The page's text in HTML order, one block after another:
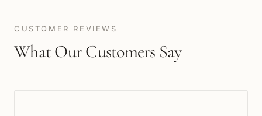
CUSTOMER REVIEWS
What Our Customers Say